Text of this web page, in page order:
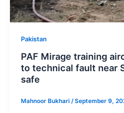
Pakistan
PAF Mirage training
to technical fault near
safe
Mahnoor Bukhari /September 9,